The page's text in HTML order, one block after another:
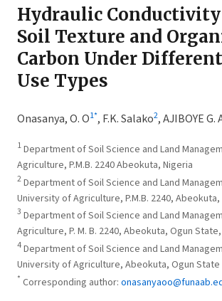
Hydraulic
Soil Texture and
Carbon Under
Use Types
Onasanya, O. O1*, F.K. Salako2,AJIBOYE G.
1Department of Soil Science and Land
Agriculture, P.M.B. 2240 Abeokuta, Nigeria
2Department of Soil Science and Land
University of Agriculture, P.M.B. 2240, Abeokuta,
3 Department of Soil Science and Land
Agriculture, P. M. B. 2240, Abeokuta, Ogun
4Department of Soil Science and Land
University of Agriculture, Abeokuta, Ogun State
* Corresponding author: